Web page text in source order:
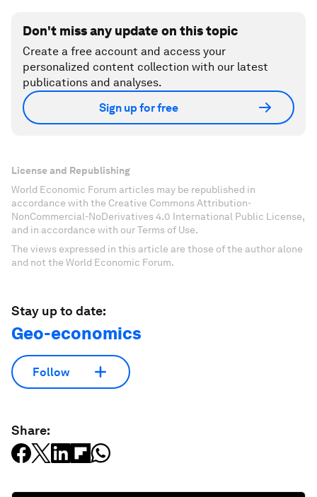
Don't miss any update on this topic
Create a free account and access your
personalized content collection with our latest
publications and analyses.
Sign up for free
License and Republishing
World Economic Forum articles may be republished in
accordance with the Creative Commons Attribution-
NonCommercial-NoDerivatives 4.0 International Public License,
and in accordance with our Terms of Use.
The views expressed in this article are those of the author alone
and not the World Economic Forum.
Stay up to date:
Geo-economics
Follow
Share: